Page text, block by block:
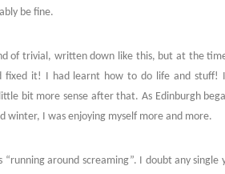
be fine.
of trivial, written down like this, but at the
fixed it! I had learnt how to do life and stuff!
bit more sense after that. As Edinburgh
winter, I was enjoying myself more and more.
around screaming”. I doubt any single